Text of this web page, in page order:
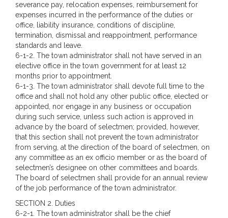
severance pay, relocation expenses, reimbursement for
expenses incurred in the performance of the duties or
office, liability insurance, conditions of discipline,
termination, dismissal and reappointment, performance
standards and leave.
6-1-2. The town administrator shall not have served in an
elective office in the town government for at least 12
months prior to appointment.
6-1-3. The town administrator shall devote full time to the
office and shall not hold any other public office, elected or
appointed, nor engage in any business or occupation
during such service, unless such action is approved in
advance by the board of selectmen; provided, however,
that this section shall not prevent the town administrator
from serving, at the direction of the board of selectmen, on
any committee as an ex officio member or as the board of
selectmen’s designee on other committees and boards.
The board of selectmen shall provide for an annual review
of the job performance of the town administrator.
SECTION 2. Duties
6-2-1. The town administrator shall be the chief